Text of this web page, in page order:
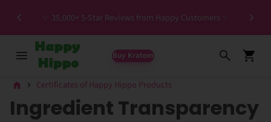
✨ 35,000+ 5-Star Reviews from Happy Customers ✨
Buy Kratom
Certificates of Happy Hippo Products
Ingredient Transparency